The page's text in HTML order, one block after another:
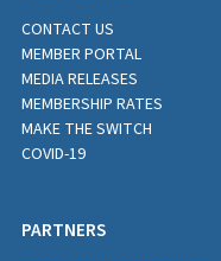
CONTACT US
MEMBER PORTAL
MEDIA RELEASES
MEMBERSHIP RATES
MAKE THE SWITCH
COVID-19
PARTNERS